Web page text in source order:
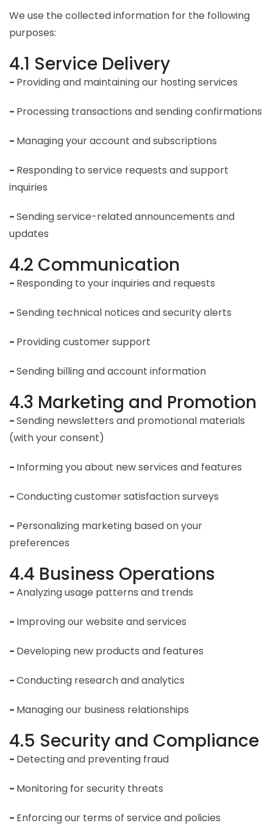
We use the collected information for the following
purposes:
4.1 Service Delivery
- Providing and maintaining our hosting services
- Processing transactions and sending confirmations
- Managing your account and subscriptions
- Responding to service requests and support
inquiries
-Sending service-related announcements and
updates
4.2 Communication
- Responding to your inquiries and requests
-Sending technical notices and security alerts
- Providing customer support
-Sending billing and account information
4.3 Marketing and Promotion
-Sending newsletters and promotional materials
(with your consent)
- Informing you about new services and features
-Conducting customer satisfaction surveys
- Personalizing marketing based on your
preferences
4.4 Business Operations
-Analyzing usage patterns and trends
- Improving our website and services
- Developing new products and features
-Conducting research and analytics
- Managing our business relationships
4.5 Security and Compliance
- Detecting and preventing fraud
- Monitoring for security threats
- Enforcing our terms of service and policies